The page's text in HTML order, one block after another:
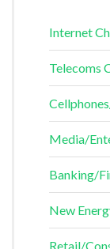
Internet
Telecoms
Media/
Banking/
New
Retail/